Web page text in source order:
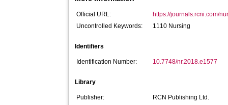
Official URL:
https://journals.rcni.com/
Uncontrolled Keywords:
1110 Nursing
Identifiers
Identification Number: 10.7748/nr.2018.e1577
Library
Publisher:
RCN Publishing Ltd.